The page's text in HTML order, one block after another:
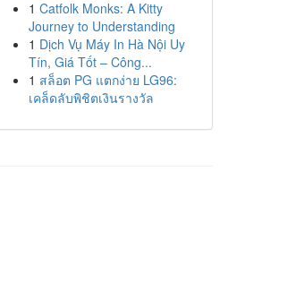
1 Catfolk Monks: A Kitty
Journey to Understanding
1 Dịch Vụ Máy In Hà Nội Uy
Tín, Giá Tốt – Công...
1 สล็อต PG แตกง่าย LG96:
เคล็ดลับพิชิตเงินรางวัล